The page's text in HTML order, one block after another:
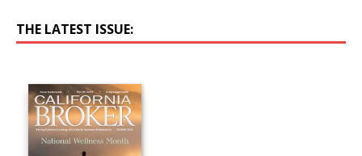
THE LATEST ISSUE: